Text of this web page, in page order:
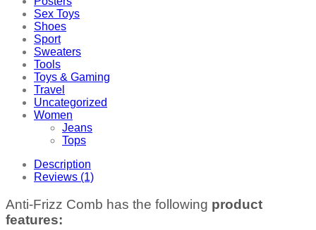
Sex Toys
Shoes
Sport
Sweaters
Tools
Toys & Gaming
Travel
Uncategorized
Women
Jeans
Tops
Description
Reviews (1)
Anti-Frizz Comb has the following product
features: